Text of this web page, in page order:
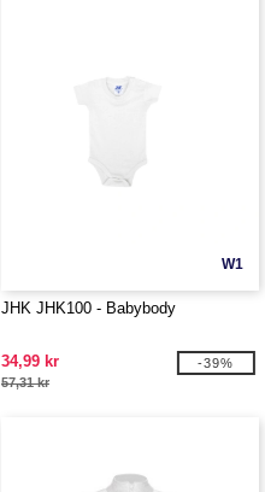
W1
JHK JHK100 - Babybody
34,99 kr
57,31 kr
-39%